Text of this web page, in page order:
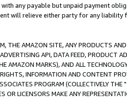
any payable but unpaid payment
will relieve either party for any liability
THE AMAZON SITE, ANY PRODUCTS
API, DATA FEED, PRODUCT
AMAZON MARKS), AND ALL
INFORMATION AND CONTENT
PROGRAM (COLLECTIVELY THE "
OR LICENSORS MAKE ANY